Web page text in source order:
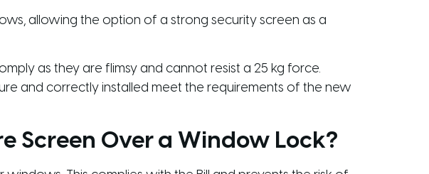
allowing the option of a strong security screen as a
as they are flimsy and cannot resist a 25 kg force.
and correctly installed meet the requirements of the new
Screen Over a Window Lock?